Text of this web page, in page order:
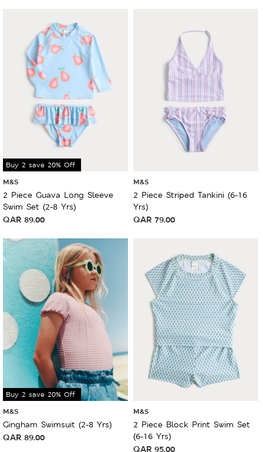
Buy 2 save 20% Off
M&S
2 Piece Guava Long Sleeve
Swim Set (2-8 Yrs)
QAR 89.00
M&S
2 Piece Striped Tankini (6-16
Yrs)
QAR 79.00
Buy 2 save 20% Off
M&S
Gingham Swimsuit (2-8 Yrs)
QAR 89.00
M&S
2 Piece Block Print Swim Set
(6-16 Yrs)
QAR 95.00